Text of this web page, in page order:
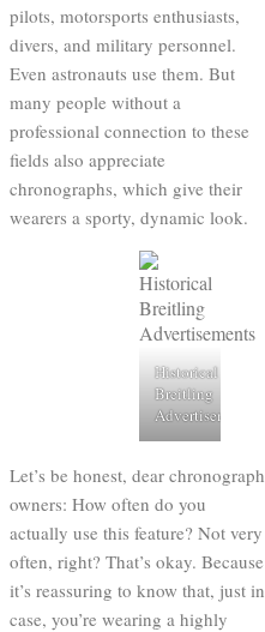
pilots, motorsports enthusiasts,
divers, and military personnel.
Even astronauts use them. But
many people without a
professional connection to these
fields also appreciate
chronographs, which give their
wearers a sporty, dynamic look.
Historical
Breitling
Advertisements
Let’s be honest, dear chronograph
owners: How often do you
actually use this feature? Not very
often, right? That’s okay. Because
it’s reassuring to know that, just in
case, you’re wearing a highly